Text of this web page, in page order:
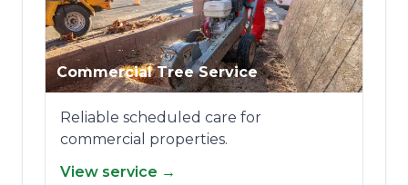
Commercial Tree Service
Reliable scheduled care for
commercial properties.
View service →